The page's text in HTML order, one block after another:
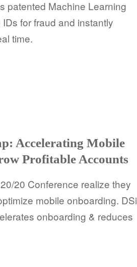
patented Machine Learning
for fraud and instantly
time.
Accelerating Mobile
Profitable Accounts
20 Conference realize they
mobile onboarding. DSi
onboarding & reduces